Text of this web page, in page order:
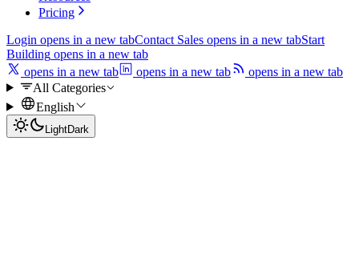
Pricing
Login opens in a new tabContact Sales opens in a new tabStart
Building opens in a new tab
opens in a new tab
opens in a new tab
opens in a new tab
All Categories
English
LightDark